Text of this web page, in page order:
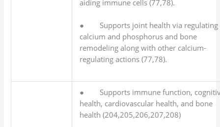
aiding immune cells (77,78).
● Supports joint health via regulating
calcium and phosphorus and bone
remodeling along with other calcium-
regulating actions (77,78).
● Supports immune function,
health, cardiovascular health, and bone
health (204,205,206,207,208)